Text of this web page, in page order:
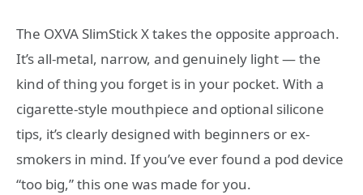
The OXVA SlimStick X takes the opposite approach.
It’s all-metal, narrow, and genuinely light — the
kind of thing you forget is in your pocket. With a
cigarette-style mouthpiece and optional silicone
tips, it’s clearly designed with beginners or ex-
smokers in mind. If you’ve ever found a pod device
“too big,” this one was made for you.